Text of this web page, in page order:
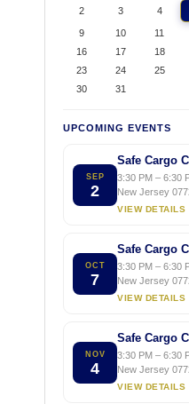
2 3 4
9 10 11
16
17 18
23
24 25
30
31
UPCOMING EVENTS
SEP
2
Safe Cargo
3:30 PM – 6:30
New Jersey
VIEW DETAILS
OCT
7
Safe Cargo
3:30 PM – 6:30
New Jersey
VIEW DETAILS
NOV
4
Safe Cargo
3:30 PM – 6:30
New Jersey
VIEW DETAILS